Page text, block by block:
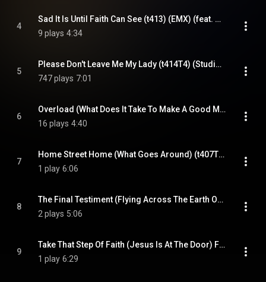
4
Sad It Is Until Faith Can See (t413) (EMX) (feat. Kompozur)
9 plays 4:34
5
Please Don't Leave Me My Lady (t414T4) (Studio) (feat. Kompozur)
747 plays 7:01
6
Overload (What Does It Take To Make A Good Man A Monster) (Hold On) (t413FX) (EMX) (feat. Kompozur)
16 plays 4:40
7
Home Street Home (What Goes Around) (t407T2) (Live) (feat. Kompozur)
1 play 6:06
8
The Final Testiment (Flying Across The Earth On A Colored TV Screen) (t407) (Live) (feat. Kompozur)
2 plays 5:06
9
Take That Step Of Faith (Jesus Is At The Door) Final Call (t409T2) (Live) (feat. Kompozur)
1 play 6:29